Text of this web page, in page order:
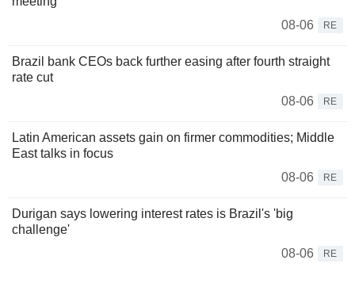
08-06
RE
Brazil bank CEOs back further easing after fourth straight
rate cut
08-06
RE
Latin American assets gain on firmer commodities; Middle
East talks in focus
08-06
RE
Durigan says lowering interest rates is Brazil's 'big
challenge'
08-06
RE